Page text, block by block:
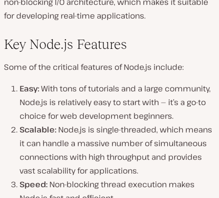
for developing real-time applications.
Key Node.js Features
Some of the critical features of Node.js include:
Easy:With tons of tutorials and a large community,
Node.js is relatively easy to start with — it’s a go-to
choice for web development beginners.
Scalable: Node.js is single-threaded, which means
it can handle a massive number of simultaneous
connections with high throughput and provides
vast scalability for applications.
Speed: Non-blocking thread execution makes